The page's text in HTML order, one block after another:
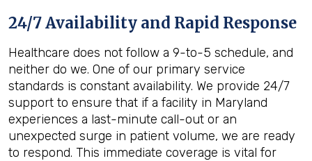
24/7 Availability and Rapid Response
Healthcare does not follow a 9-to-5 schedule, and
neither do we. One of our primary service
standards is constant availability. We provide 24/7
support to ensure that if a facility in Maryland
experiences a last-minute call-out or an
unexpected surge in patient volume, we are ready
to respond. This immediate coverage is vital for